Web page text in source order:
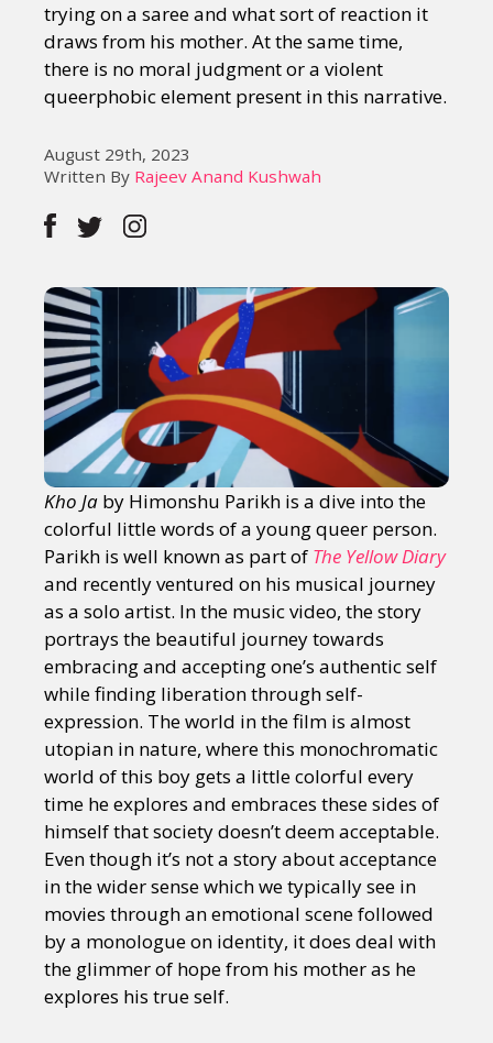
trying on a saree and what sort of reaction it
draws from his mother. At the same time,
there is no moral judgment or a violent
queerphobic element present in this narrative.
August 29th, 2023
Written By Rajeev Anand Kushwah
Kho Ja by Himonshu Parikh is a dive into the
colorful little words of a young queer person.
Parikh is well known as part of The Yellow Diary
and recently ventured on his musical journey
as a solo artist. In the music video, the story
portrays the beautiful journey towards
embracing and accepting one’s authentic self
while finding liberation through self-
expression. The world in the film is almost
utopian in nature, where this monochromatic
world of this boy gets a little colorful every
time he explores and embraces these sides of
himself that society doesn’t deem acceptable.
Even though it’s not a story about acceptance
in the wider sense which we typically see in
movies through an emotional scene followed
by a monologue on identity, it does deal with
the glimmer of hope from his mother as he
explores his true self.